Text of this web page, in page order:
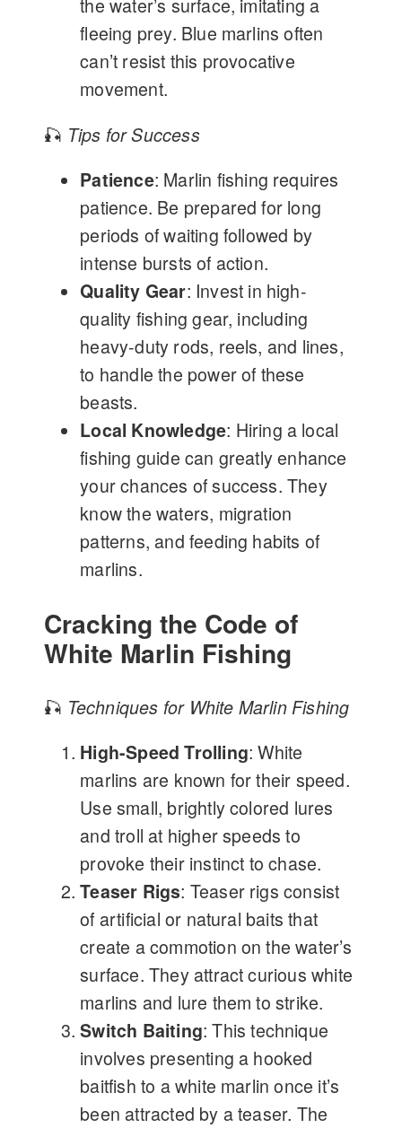
the water’s surface, imitating a
fleeing prey. Blue marlins often
can’t resist this provocative
movement.
🎣 Tips for Success
Patience: Marlin fishing requires
patience. Be prepared for long
periods of waiting followed by
intense bursts of action.
Quality Gear: Invest in high-
quality fishing gear, including
heavy-duty rods, reels, and lines,
to handle the power of these
beasts.
Local Knowledge: Hiring a local
fishing guide can greatly enhance
your chances of success. They
know the waters, migration
patterns, and feeding habits of
marlins.
Cracking the Code of
White Marlin Fishing
🎣 Techniques for White Marlin Fishing
High-Speed Trolling: White
marlins are known for their speed.
Use small, brightly colored lures
and troll at higher speeds to
provoke their instinct to chase.
Teaser Rigs: Teaser rigs consist
of artificial or natural baits that
create a commotion on the water’s
surface. They attract curious white
marlins and lure them to strike.
Switch Baiting: This technique
involves presenting a hooked
baitfish to a white marlin once it’s
been attracted by a teaser. The